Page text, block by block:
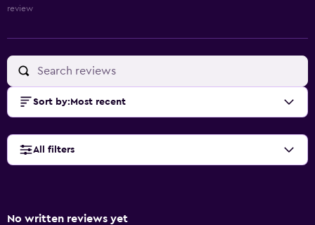
review
Sort by: Most recent
All filters
No written reviews yet